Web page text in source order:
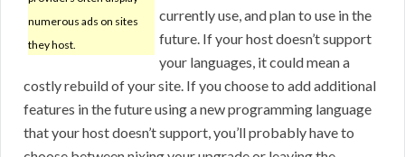
numerous ads on sites
they host.
currently use, and plan to use in the
future. If your host doesn’t support
your languages, it could mean a
costly rebuild of your site. If you choose to add additional
features in the future using a new programming language
that your host doesn’t support, you’ll probably have to